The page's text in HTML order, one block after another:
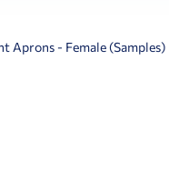
Aprons - Female (Samples)